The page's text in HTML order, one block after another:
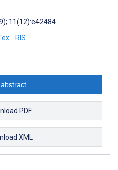
11(12):e42484
RIS
PDF
XML